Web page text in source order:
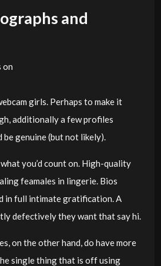
and
on
girls. Perhaps to make it
additionally a few profiles
be genuine (but not likely).
you’d count on. High-quality
feamales in lingerie. Bios
in full intimate gratification. A
defectively they want that say hi.
on the other hand, do have more
single thing that is off using